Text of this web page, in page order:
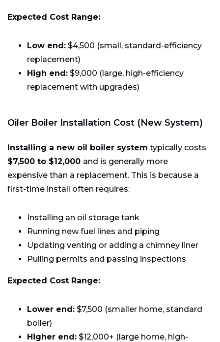
Expected Cost Range:
Low end: $4,500 (small, standard-efficiency
replacement)
High end: $9,000 (large, high-efficiency
replacement with upgrades)
Oiler Boiler Installation Cost (New System)
Installing a new oil boiler system typically costs
$7,500 to $12,000 and is generally more
expensive than a replacement. This is because a
first-time install often requires:
Installing an oil storage tank
Running new fuel lines and piping
Updating venting or adding a chimney liner
Pulling permits and passing inspections
Expected Cost Range:
Lower end: $7,500 (smaller home, standard
boiler)
Higher end: $12,000+ (large home, high-